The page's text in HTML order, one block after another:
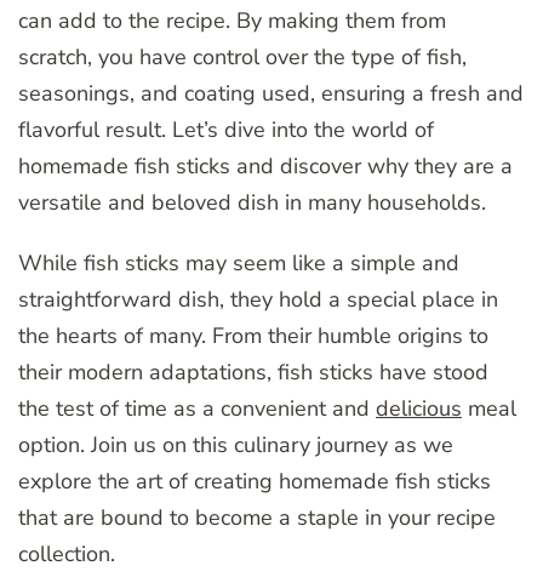
can add to the recipe. By making them from
scratch, you have control over the type of fish,
seasonings, and coating used, ensuring a fresh and
flavorful result. Let’s dive into the world of
homemade fish sticks and discover why they are a
versatile and beloved dish in many households.
While fish sticks may seem like a simple and
straightforward dish, they hold a special place in
the hearts of many. From their humble origins to
their modern adaptations, fish sticks have stood
the test of time as a convenient and delicious meal
option. Join us on this culinary journey as we
explore the art of creating homemade fish sticks
that are bound to become a staple in your recipe
collection.